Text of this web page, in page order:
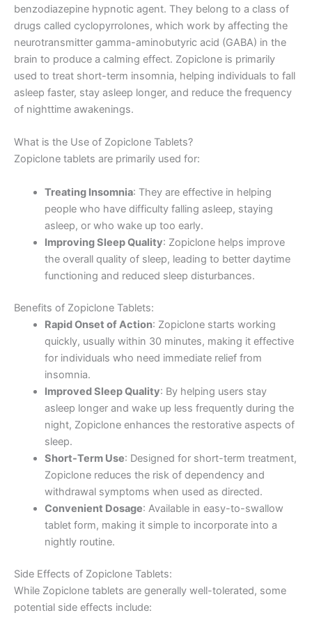
benzodiazepine hypnotic agent. They belong to a class of
drugs called cyclopyrrolones, which work by affecting the
neurotransmitter gamma-aminobutyric acid (GABA) in the
brain to produce a calming effect. Zopiclone is primarily
used to treat short-term insomnia, helping individuals to fall
asleep faster, stay asleep longer, and reduce the frequency
of nighttime awakenings.
What is the Use of Zopiclone Tablets?
Zopiclone tablets are primarily used for:
Treating Insomnia: They are effective in helping
people who have difficulty falling asleep, staying
asleep, or who wake up too early.
Improving Sleep Quality: Zopiclone helps improve
the overall quality of sleep, leading to better daytime
functioning and reduced sleep disturbances.
Benefits of Zopiclone Tablets:
Rapid Onset of Action: Zopiclone starts working
quickly, usually within 30 minutes, making it effective
for individuals who need immediate relief from
insomnia.
Improved Sleep Quality: By helping users stay
asleep longer and wake up less frequently during the
night, Zopiclone enhances the restorative aspects of
sleep.
Short-Term Use: Designed for short-term treatment,
Zopiclone reduces the risk of dependency and
withdrawal symptoms when used as directed.
Convenient Dosage: Available in easy-to-swallow
tablet form, making it simple to incorporate into a
nightly routine.
Side Effects of Zopiclone Tablets:
While Zopiclone tablets are generally well-tolerated, some
potential side effects include: